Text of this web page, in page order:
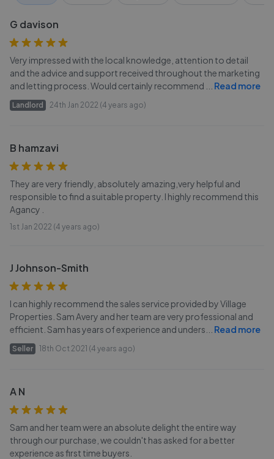
G davison
Very impressed with the local knowledge, attention to detail
and the advice and support received throughout the marketing
and letting process. Would certainly recommend
Read more
Landlord 24th Jan 2022 (4 years ago)
B hamzavi
They are very friendly, absolutely amazing,very helpful and
responsible to find a suitable property. I highly recommend this
Agancy .
1st Jan 2022 (4 years ago)
J Johnson-Smith
I can highly recommend the sales service provided by Village
Properties. Sam Avery and her team are very professional and
efficient. Sam has years of experience and unders
Read more
Seller 18th Oct 2021 (4 years ago)
A N
Sam and her team were an absolute delight the entire way
through our purchase, we couldn't has asked for a better
experience as first time buyers.